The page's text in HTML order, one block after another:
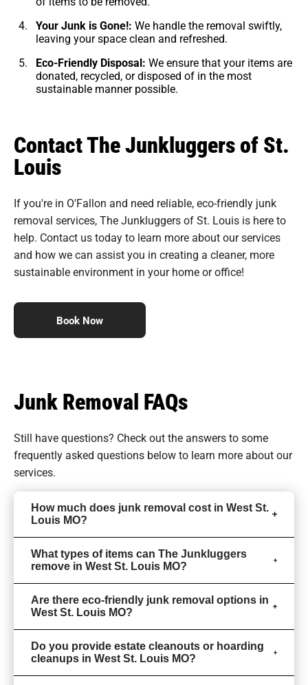
Your Junk is Gone!: We handle the removal swiftly,
leaving your space clean and refreshed.
Eco-Friendly Disposal: We ensure that your items are
donated, recycled, or disposed of in the most
sustainable manner possible.
Contact The Junkluggers of St.
Louis
If you're in O'Fallon and need reliable, eco-friendly junk
removal services, The Junkluggers of St. Louis is here to
help. Contact us today to learn more about our services
and how we can assist you in creating a cleaner, more
sustainable environment in your home or office!
Book Now
Junk Removal FAQs
Still have questions? Check out the answers to some
frequently asked questions below to learn more about our
services.
How much does junk removal cost in West St.
Louis MO?
What types of items can The Junkluggers
remove in West St. Louis MO?
Are there eco-friendly junk removal options in
West St. Louis MO?
Do you provide estate cleanouts or hoarding
cleanups in West St. Louis MO?